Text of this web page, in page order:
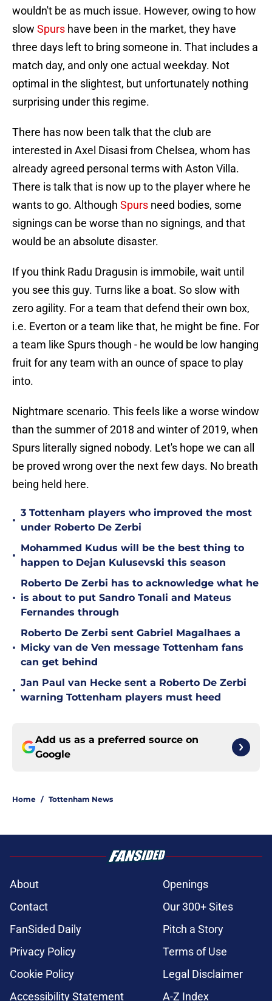
wouldn't be as much issue. However, owing to how
slow Spurs have been in the market, they have
three days left to bring someone in. That includes a
match day, and only one actual weekday. Not
optimal in the slightest, but unfortunately nothing
surprising under this regime.
There has now been talk that the club are
interested in Axel Disasi from Chelsea, whom has
already agreed personal terms with Aston Villa.
There is talk that is now up to the player where he
wants to go. Although Spurs need bodies, some
signings can be worse than no signings, and that
would be an absolute disaster.
If you think Radu Dragusin is immobile, wait until
you see this guy. Turns like a boat. So slow with
zero agility. For a team that defend their own box,
i.e. Everton or a team like that, he might be fine. For
a team like Spurs though - he would be low hanging
fruit for any team with an ounce of space to play
into.
Nightmare scenario. This feels like a worse window
than the summer of 2018 and winter of 2019, when
Spurs literally signed nobody. Let's hope we can all
be proved wrong over the next few days. No breath
being held here.
•
3 Tottenham players who improved the most
under Roberto De Zerbi
•
Mohammed Kudus will be the best thing to
happen to Dejan Kulusevski this season
•
Roberto De Zerbi has to acknowledge what he
is about to put Sandro Tonali and Mateus
Fernandes through
•
Roberto De Zerbi sent Gabriel Magalhaes a
Micky van de Ven message Tottenham fans
can get behind
•
Jan Paul van Hecke sent a Roberto De Zerbi
warning Tottenham players must heed
Add us as a preferred source on
Google
Home / Tottenham News
About
Openings
Contact
Our 300+ Sites
FanSided Daily
Pitch a Story
Privacy Policy
Terms of Use
Cookie Policy
Legal Disclaimer
Accessibility Statement
A-Z Index